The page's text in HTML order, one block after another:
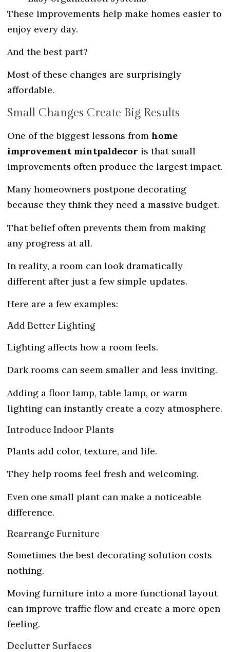
These improvements help make homes easier to
enjoy every day.
And the best part?
Most of these changes are surprisingly
affordable.
Small Changes Create Big Results
One of the biggest lessons from home
improvement mintpaldecor is that small
improvements often produce the largest impact.
Many homeowners postpone decorating
because they think they need a massive budget.
That belief often prevents them from making
any progress at all.
In reality, a room can look dramatically
different after just a few simple updates.
Here are a few examples:
Add Better Lighting
Lighting affects how a room feels.
Dark rooms can seem smaller and less inviting.
Adding a floor lamp, table lamp, or warm
lighting can instantly create a cozy atmosphere.
Introduce Indoor Plants
Plants add color, texture, and life.
They help rooms feel fresh and welcoming.
Even one small plant can make a noticeable
difference.
Rearrange Furniture
Sometimes the best decorating solution costs
nothing.
Moving furniture into a more functional layout
can improve traffic flow and create a more open
feeling.
Declutter Surfaces